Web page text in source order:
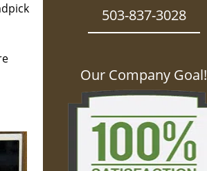
503-837-3028
Our Company Goal!